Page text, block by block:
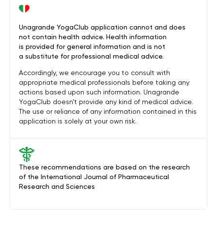
These recommendations are based on the research
of the International Journal of Pharmaceutical
Research and Sciences
Unagrande YogaClub application cannot and does
not contain health advice. Health information
is provided for general information and is not
a substitute for professional medical advice.
Accordingly, we encourage you to consult with
appropriate medical professionals before taking any
actions based upon such information. Unagrande
YogaClub doesn’t provide any kind of medical advice.
The use or reliance of any information contained in this
application is solely at your own risk.